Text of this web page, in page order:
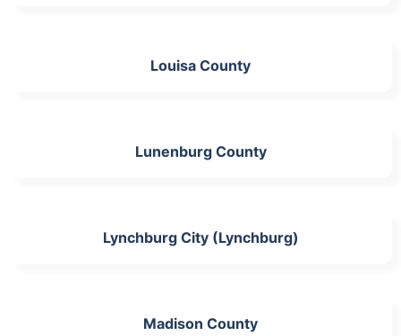
Louisa County
Lunenburg County
Lynchburg City (Lynchburg)
Madison County